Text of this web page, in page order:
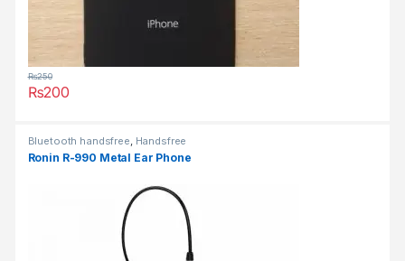
₨200
₨250
This product has multiple variants. The options may be chosen
Bluetooth handsfree, Handsfree
Ronin R-990 Metal Ear Phone